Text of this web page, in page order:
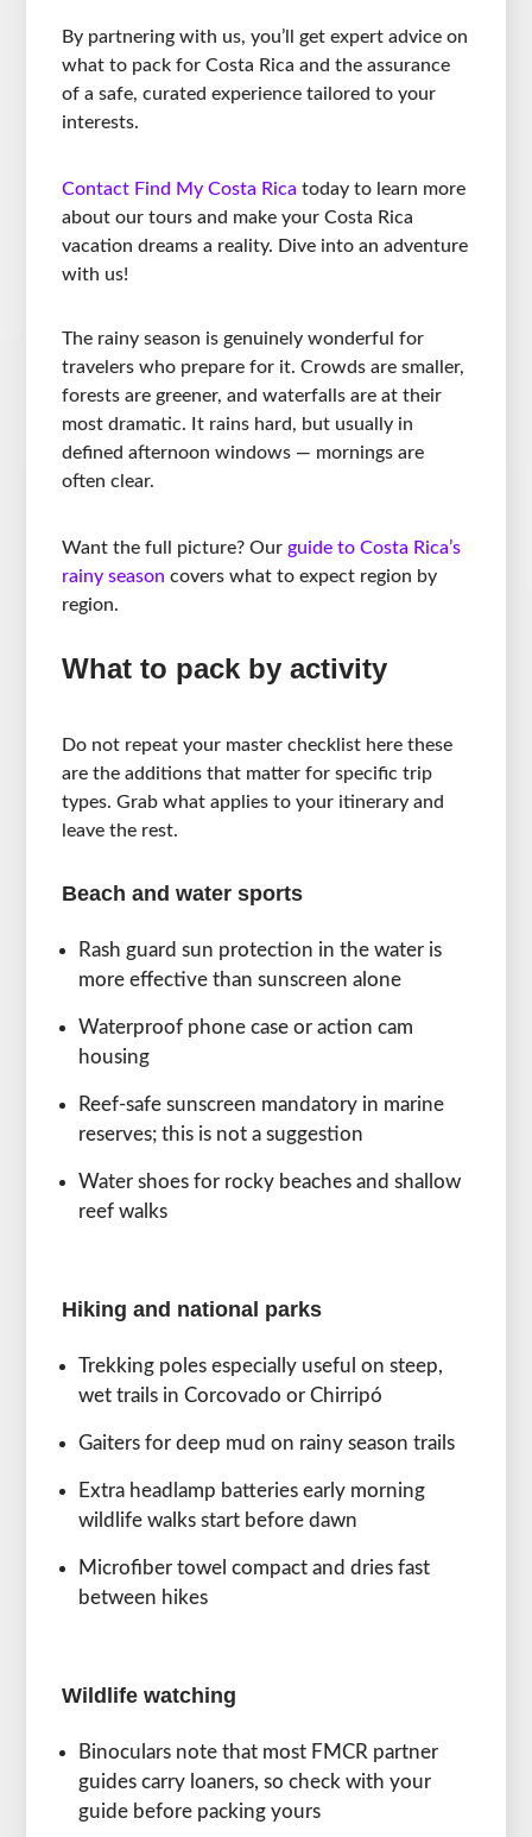
By partnering with us, you’ll get expert advice on
what to pack for Costa Rica and the assurance
of a safe, curated experience tailored to your
interests.
Contact Find My Costa Rica today to learn more
about our tours and make your Costa Rica
vacation dreams a reality. Dive into an adventure
with us!
The rainy season is genuinely wonderful for
travelers who prepare for it. Crowds are smaller,
forests are greener, and waterfalls are at their
most dramatic. It rains hard, but usually in
defined afternoon windows — mornings are
often clear.
Want the full picture? Ourguide to Costa Rica’s
rainy season covers what to expect region by
region.
What to pack by activity
Do not repeat your master checklist here these
are the additions that matter for specific trip
types. Grab what applies to your itinerary and
leave the rest.
Beach and water sports
Rash guard sun protection in the water is
more effective than sunscreen alone
Waterproof phone case or action cam
housing
Reef-safe sunscreen mandatory in marine
reserves; this is not a suggestion
Water shoes for rocky beaches and shallow
reef walks
Hiking and national parks
Trekking poles especially useful on steep,
wet trails in Corcovado or Chirripó
Gaiters for deep mud on rainy season trails
Extra headlamp batteries early morning
wildlife walks start before dawn
Microfiber towel compact and dries fast
between hikes
Wildlife watching
Binoculars note that most FMCR partner
guides carry loaners, so check with your
guide before packing yours